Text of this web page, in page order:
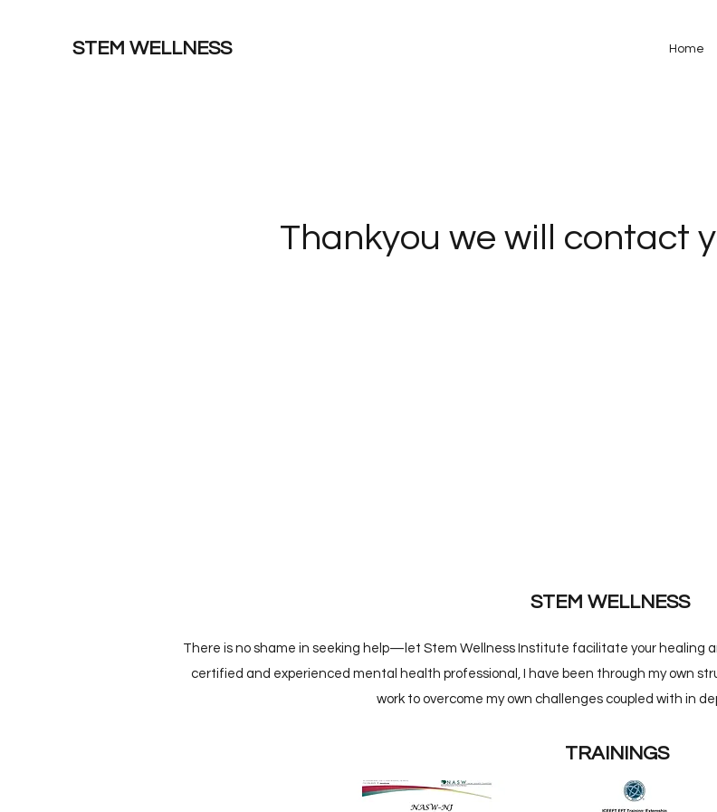
STEM WELLNESS Home
Thankyou we will contact
STEM WELLNESS
There is no shame in seeking help—let Stem Wellness Institute facilitate your healing
certified and experienced mental health professional, I have been through my own
work to overcome my own challenges coupled with in
TRAININGS